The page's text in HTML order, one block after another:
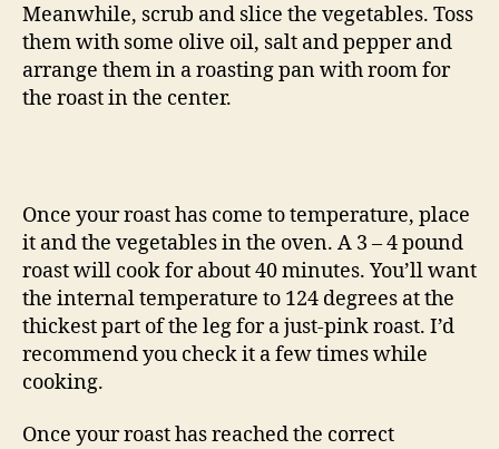
Meanwhile, scrub and slice the vegetables. Toss
them with some olive oil, salt and pepper and
arrange them in a roasting pan with room for
the roast in the center.
Once your roast has come to temperature, place
it and the vegetables in the oven. A 3 – 4 pound
roast will cook for about 40 minutes. You’ll want
the internal temperature to 124 degrees at the
thickest part of the leg for a just-pink roast. I’d
recommend you check it a few times while
cooking.
Once your roast has reached the correct